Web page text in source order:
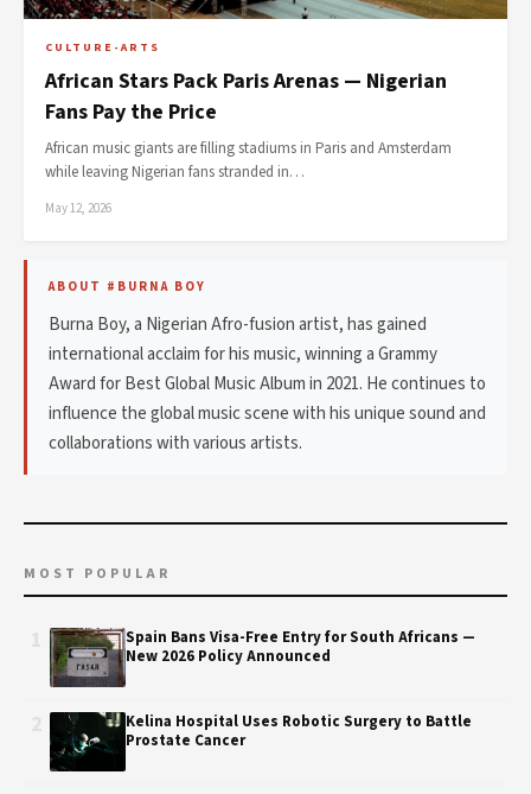
CULTURE-ARTS
African Stars Pack Paris Arenas — Nigerian
Fans Pay the Price
African music giants are filling stadiums in Paris and Amsterdam
while leaving Nigerian fans stranded in…
May 12, 2026
ABOUT #BURNA BOY
Burna Boy, a Nigerian Afro-fusion artist, has gained
international acclaim for his music, winning a Grammy
Award for Best Global Music Album in 2021. He continues to
influence the global music scene with his unique sound and
collaborations with various artists.
MOST POPULAR
Spain Bans Visa-Free Entry for South Africans —
New 2026 Policy Announced
Kelina Hospital Uses Robotic Surgery to Battle
Prostate Cancer